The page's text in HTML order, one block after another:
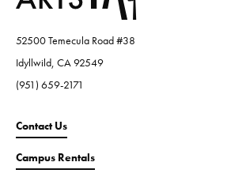
52500 Temecula Road #38
Idyllwild, CA 92549
(951) 659-2171
Contact Us
Campus Rentals